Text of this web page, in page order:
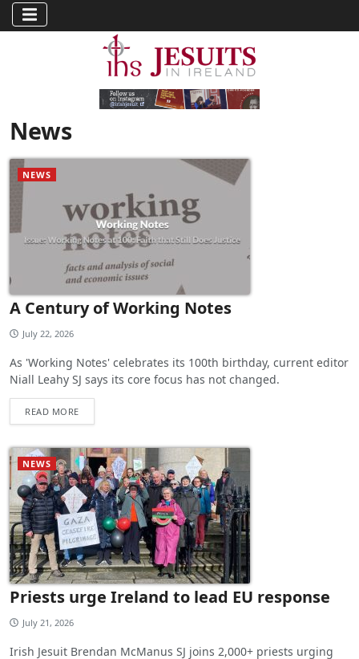
News
NEWS
A Century of Working Notes
July 22, 2026
As 'Working Notes' celebrates its 100th birthday, current editor
Niall Leahy SJ says its core focus has not changed.
READ MORE
NEWS
Priests urge Ireland to lead EU response
July 21, 2026
Irish Jesuit Brendan McManus SJ joins 2,000+ priests urging